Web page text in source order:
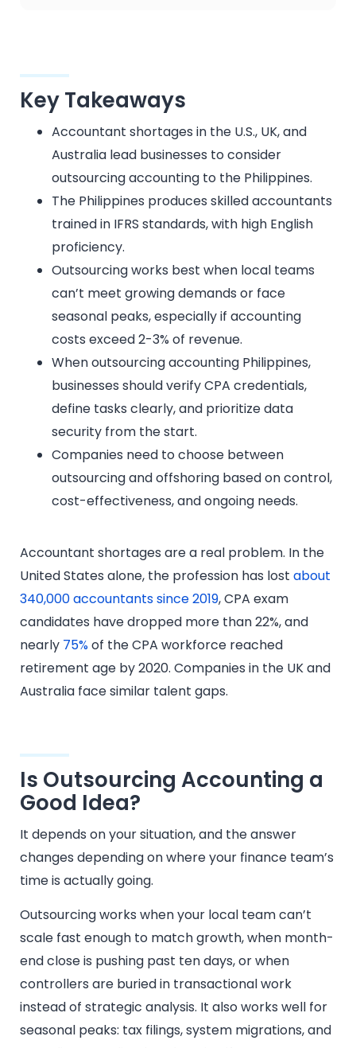
Key Takeaways
Accountant shortages in the U.S., UK, and
Australia lead businesses to consider
outsourcing accounting to the Philippines.
The Philippines produces skilled accountants
trained in IFRS standards, with high English
proficiency.
Outsourcing works best when local teams
can’t meet growing demands or face
seasonal peaks, especially if accounting
costs exceed 2-3% of revenue.
When outsourcing accounting Philippines,
businesses should verify CPA credentials,
define tasks clearly, and prioritize data
security from the start.
Companies need to choose between
outsourcing and offshoring based on control,
cost-effectiveness, and ongoing needs.
Accountant shortages are a real problem. In the
United States alone, the profession has lost about
340,000 accountants since 2019, CPA exam
candidates have dropped more than 22%, and
nearly 75%of the CPA workforce reached
retirement age by 2020. Companies in the UK and
Australia face similar talent gaps.
Is Outsourcing Accounting a
Good Idea?
It depends on your situation, and the answer
changes depending on where your finance team’s
time is actually going.
Outsourcing works when your local team can’t
scale fast enough to match growth, when month-
end close is pushing past ten days, or when
controllers are buried in transactional work
instead of strategic analysis. It also works well for
seasonal peaks: tax filings, system migrations, and